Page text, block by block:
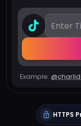
Example:
HTTPS